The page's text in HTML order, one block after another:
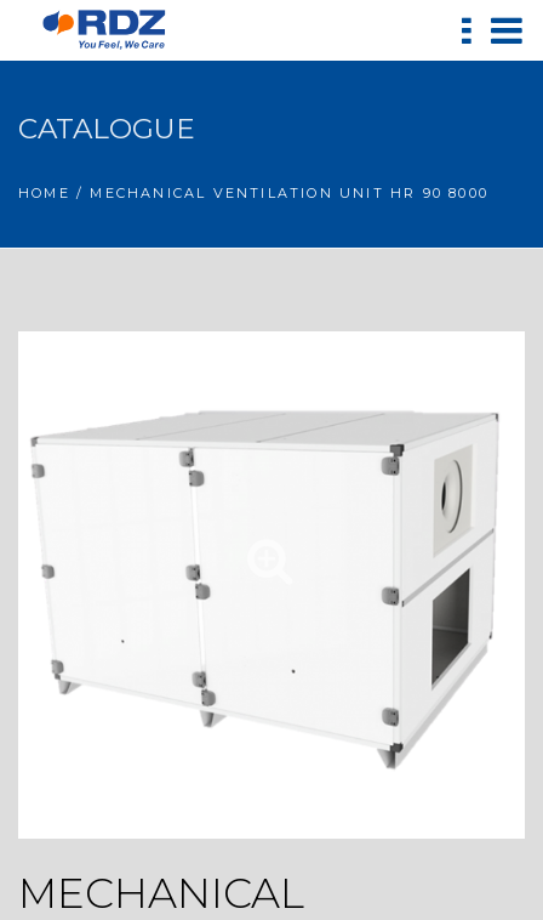
CATALOGUE
HOME / MECHANICAL VENTILATION UNIT HR 90 8000
MECHANICAL